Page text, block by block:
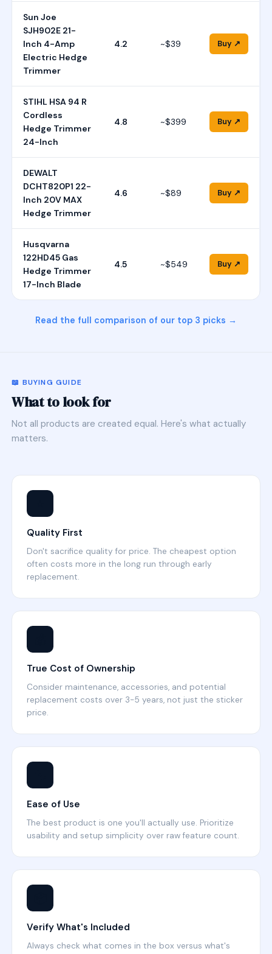
Sun Joe
SJH902E 21-
Inch 4-Amp
Electric Hedge
Trimmer
4.2 ~$39 Buy ↗
STIHL HSA 94 R
Cordless
Hedge Trimmer
24-Inch
4.8 ~$399 Buy ↗
DEWALT
DCHT820P1 22-
Inch 20V MAX
Hedge Trimmer
4.6 ~$89 Buy ↗
Husqvarna
122HD45 Gas
Hedge Trimmer
17-Inch Blade
4.5 ~$549 Buy ↗
Read the full comparison of our top 3 picks →
📖 BUYING GUIDE
What to look for
Not all products are created equal. Here's what actually
matters.
Quality First
Don't sacrifice quality for price. The cheapest option
often costs more in the long run through early
replacement.
True Cost of Ownership
Consider maintenance, accessories, and potential
replacement costs over 3-5 years, not just the sticker
price.
Ease of Use
The best product is one you'll actually use. Prioritize
usability and setup simplicity over raw feature count.
Verify What's Included
Always check what comes in the box versus what's